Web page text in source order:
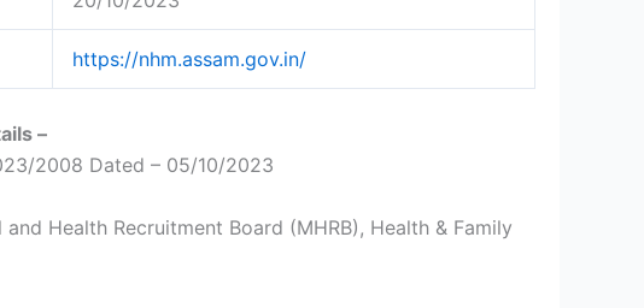
https://nhm.assam.gov.in/
–
2008 Dated – 05/10/2023
Health Recruitment Board (MHRB), Health & Family